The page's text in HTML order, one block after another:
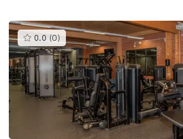
0.0 (0 )This
gyms
is
rated
0.0
out
of
5